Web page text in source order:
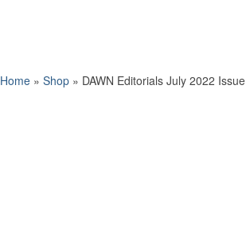
Home » Shop » DAWN Editorials July 2022 Issue